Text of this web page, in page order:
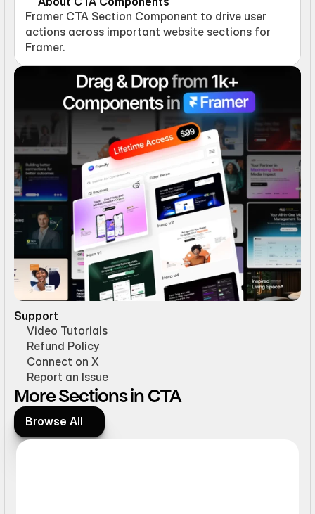
Framer CTA Section Component to drive user
actions across important website sections for
Framer.
Support
Video Tutorials
Refund Policy
Connect on X
Report an Issue
More Sections in CTA
Browse All
Browse All